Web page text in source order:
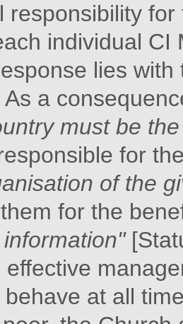
responsibility
individual CI
lies
As a
must be
for
of the
for the
at all